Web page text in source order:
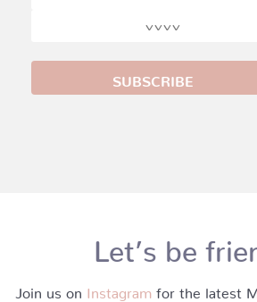
Let’s be
Join us on Instagram for the latest